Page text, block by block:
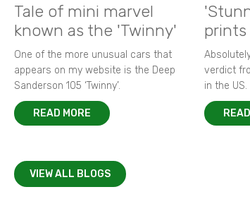
Tale of mini marvel
known as the 'Twinny'
One of the more unusual cars that
appears on my website is the Deep
Sanderson 105 ‘Twinny’.
READ MORE
prints
verdict
in the US.
VIEW ALL BLOGS